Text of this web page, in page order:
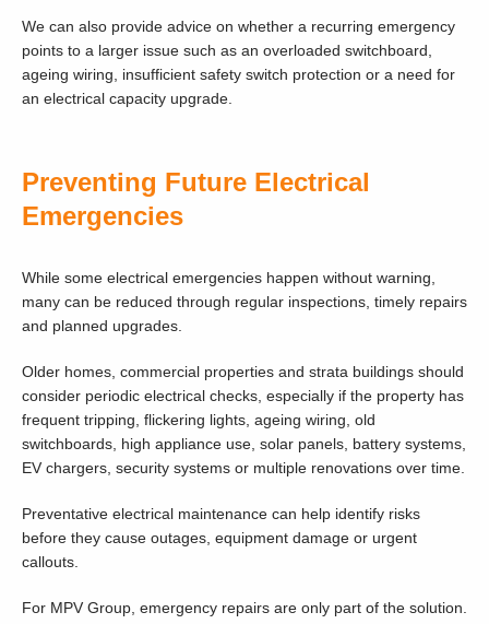
We can also provide advice on whether a recurring emergency
points to a larger issue such as an overloaded switchboard,
ageing wiring, insufficient safety switch protection or a need for
an electrical capacity upgrade.
Preventing Future Electrical
Emergencies
While some electrical emergencies happen without warning,
many can be reduced through regular inspections, timely repairs
and planned upgrades.
Older homes, commercial properties and strata buildings should
consider periodic electrical checks, especially if the property has
frequent tripping, flickering lights, ageing wiring, old
switchboards, high appliance use, solar panels, battery systems,
EV chargers, security systems or multiple renovations over time.
Preventative electrical maintenance can help identify risks
before they cause outages, equipment damage or urgent
callouts.
For MPV Group, emergency repairs are only part of the solution.